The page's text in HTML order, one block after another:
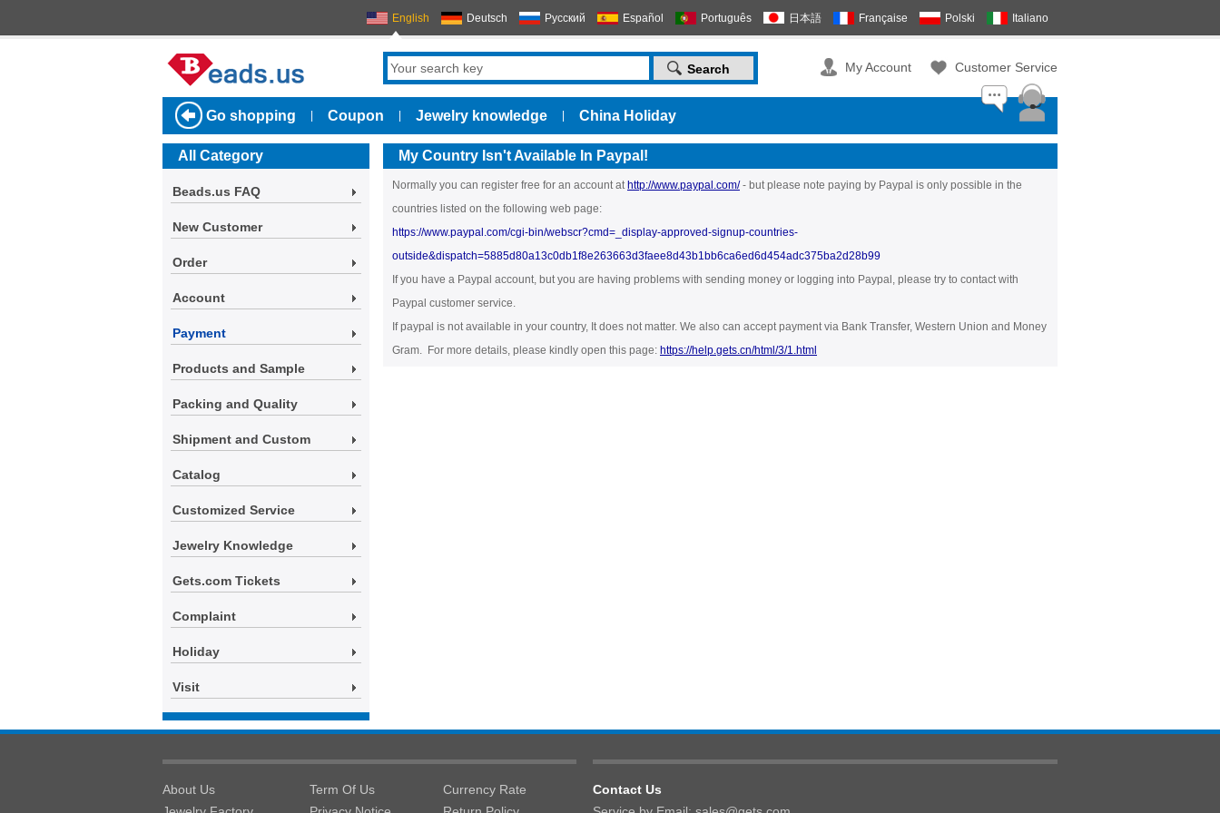
English Deutsch Русский Español Português 日本語 Française Polski Italiano
My Account Customer Service
Go shopping Coupon Jewelry knowledge China Holiday
All Category
Beads.us FAQ
New Customer
Order
Account
Payment
Products and Sample
Packing and Quality
Shipment and Custom
Catalog
Customized Service
Jewelry Knowledge
Gets.com Tickets
Complaint
Holiday
Visit
My Country Isn't Available In Paypal!
Normally you can register free for an account at http://www.paypal.com/- but please note paying by Paypal is only possible in the
countries listed on the following web page:
https://www.paypal.com/cgi-bin/webscr?cmd=_display-approved-signup-countries-
outside&dispatch=5885d80a13c0db1f8e263663d3faee8d43b1bb6ca6ed6d454adc375ba2d28b99
If you have a Paypal account, but you are having problems with sending money or logging into Paypal, please try to contact with
Paypal customer service.
If paypal is not available in your country, It does not matter. We also can accept payment via Bank Transfer, Western Union and Money
Gram. For more details, please kindly open this page: https://help.gets.cn/html/3/1.html
About Us
Term Of Us
Currency Rate
Contact Us